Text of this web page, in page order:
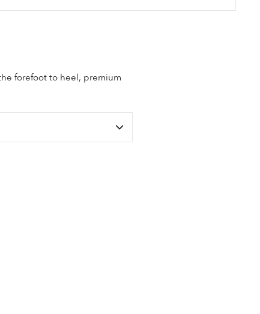
forefoot to heel, premium